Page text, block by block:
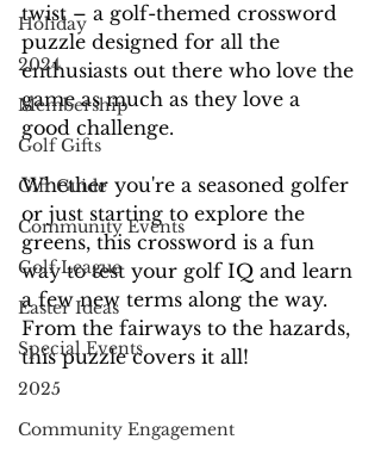
Holiday
2024
Membership
Golf Gifts
Gift Guide
Community Events
Golf League
Easter Ideas
Special Events
2025
Community Engagement
twist – a golf-themed crossword
puzzle designed for all the
enthusiasts out there who love the
game as much as they love a
good challenge.
Whether you're a seasoned golfer
or just starting to explore the
greens, this crossword is a fun
way to test your golf IQ and learn
a few new terms along the way.
From the fairways to the hazards,
this puzzle covers it all!